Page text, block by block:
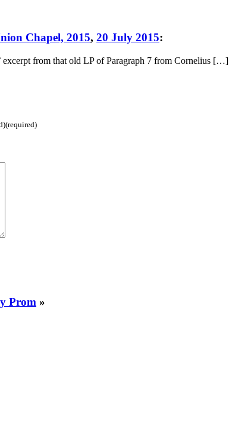
Chapel, 2015, 20 July 2015:
from that old LP of Paragraph 7 from Cornelius […]
Prom »